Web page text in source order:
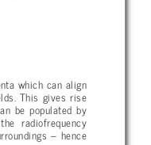
which can align
This gives rise
be populated by
radiofrequency
– hence